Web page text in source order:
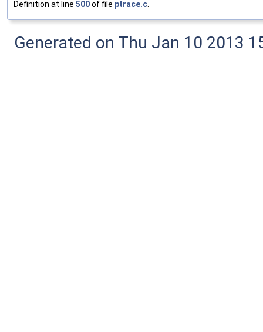
Definition at line 500of file ptrace.c.
Generated on Thu Jan 10 2013